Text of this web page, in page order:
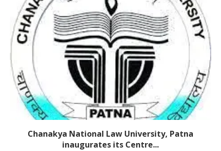
Chanakya National Law University, Patna
inaugurates its Centre...